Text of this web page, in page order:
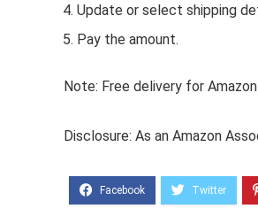
Update or select shipping
Pay the amount.
Note: Free delivery for
Disclosure: As an Amazon